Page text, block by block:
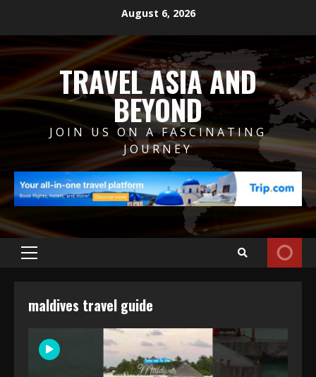
August 6, 2026
TRAVEL ASIA AND
BEYOND
JOIN US ON A FASCINATING
JOURNEY
Primary
maldives travel guide